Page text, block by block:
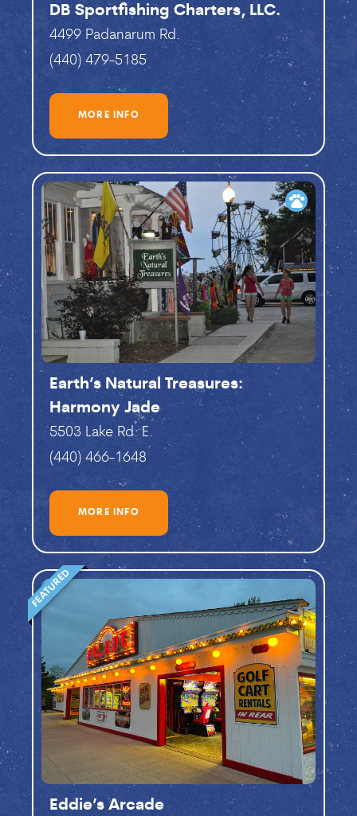
DB Sportfishing Charters, LLC.
4499 Padanarum Rd.
(440) 479-5185
MORE INFO
pets
Earth’s Natural Treasures:
Harmony Jade
5503 Lake Rd. E.
(440) 466-1648
MORE INFO
FEATURED
Eddie’s Arcade